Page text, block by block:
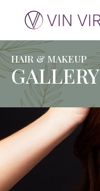
HAIR & MAKEUP
GALLERY